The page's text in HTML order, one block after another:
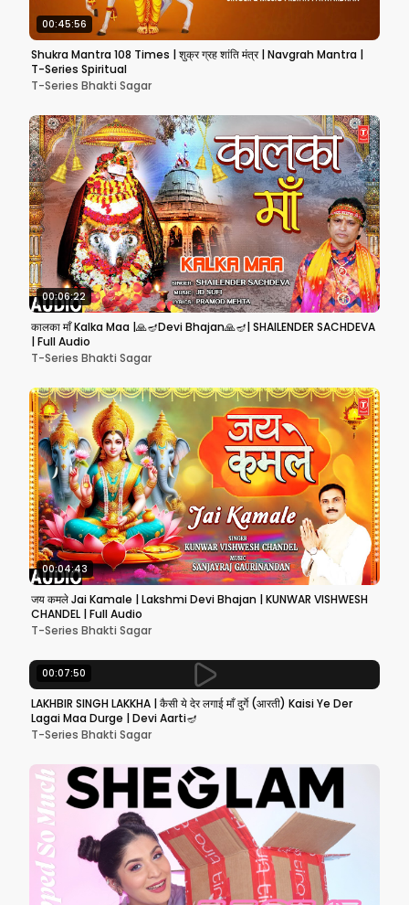
00:45:56
Shukra Mantra 108 Times | शुक्र ग्रह शांति मंत्र | Navgrah Mantra |
T-Series Spiritual
T-Series Bhakti Sagar
00:06:22
कालका माँ Kalka Maa |🙏🪔Devi Bhajan🙏🪔| SHAILENDER SACHDEVA
| Full Audio
T-Series Bhakti Sagar
00:04:43
जय कमले Jai Kamale | Lakshmi Devi Bhajan | KUNWAR VISHWESH
CHANDEL | Full Audio
T-Series Bhakti Sagar
00:07:50
LAKHBIR SINGH LAKKHA | कैसी ये देर लगाई माँ दुर्गे (आरती) Kaisi Ye Der
Lagai Maa Durge | Devi Aarti🪔
T-Series Bhakti Sagar